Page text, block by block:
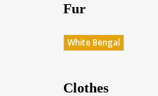
Fur
White Bengal
Clothes